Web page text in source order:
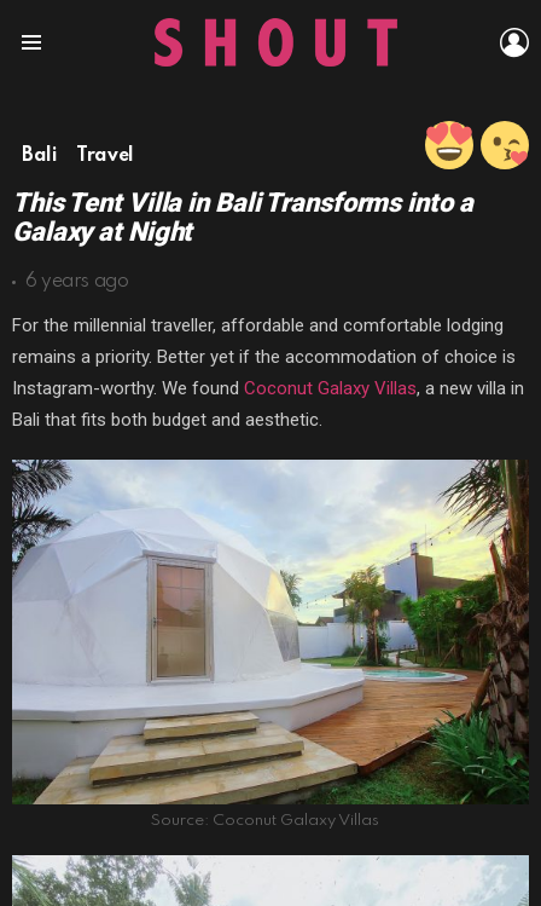
Bali Travel
This Tent Villa in Bali Transforms into a
Galaxy at Night
6 years ago
For the millennial traveller, affordable and comfortable lodging
remains a priority. Better yet if the accommodation of choice is
Instagram-worthy. We found Coconut Galaxy Villas, a new villa in
Bali that fits both budget and aesthetic.
Source: Coconut Galaxy Villas